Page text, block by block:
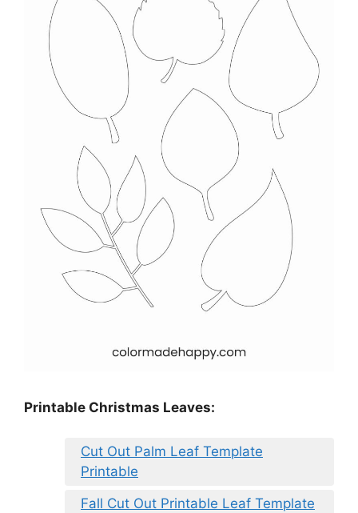
Printable Christmas Leaves:
Cut Out Palm Leaf Template
Printable
Fall Cut Out Printable Leaf Template